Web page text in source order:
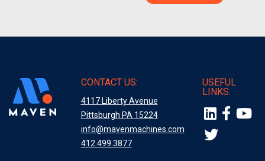
CONTACT US:
4117 Liberty Avenue
Pittsburgh PA 15224
info@mavenmachines.com
412.499.3877
USEFUL
LINKS: